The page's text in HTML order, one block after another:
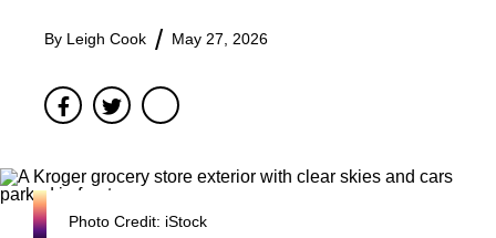
By Leigh Cook May 27, 2026
FacebookTwitter
Photo Credit: iStock